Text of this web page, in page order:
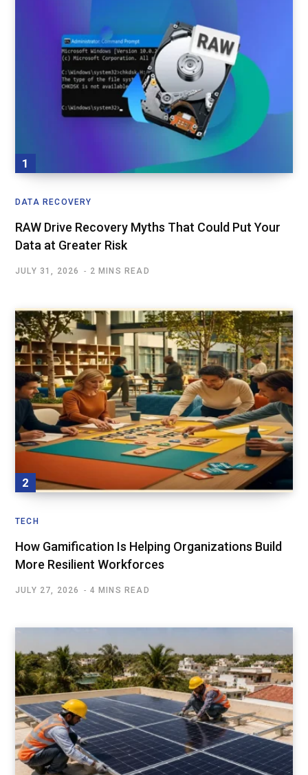
DATA RECOVERY
RAW Drive Recovery Myths That Could Put Your
Data at Greater Risk
JULY 31, 2026 2 MINS READ
TECH
How Gamification Is Helping Organizations Build
More Resilient Workforces
JULY 27, 2026 4 MINS READ